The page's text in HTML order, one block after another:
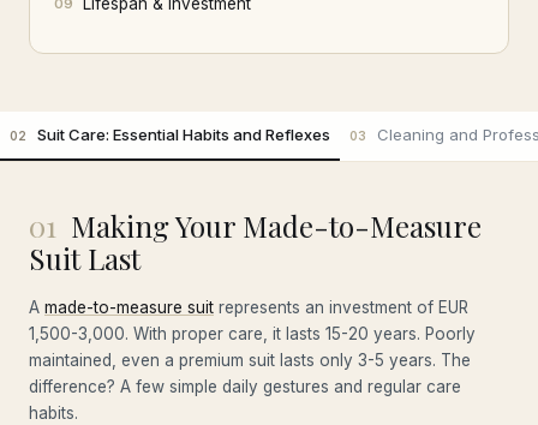
09
02 Suit Care: Essential Habits and Reflexes 03 Cleaning and
01 Making Your Made-to-Measure
Suit Last
A made-to-measure suit represents an investment of EUR
1,500-3,000. With proper care, it lasts 15-20 years. Poorly
maintained, even a premium suit lasts only 3-5 years. The
difference? A few simple daily gestures and regular care
habits.